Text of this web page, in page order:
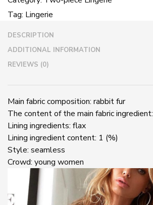
Set
quantity
Tag: Lingerie
DESCRIPTION
ADDITIONAL INFORMATION
REVIEWS (0)
Main fabric composition: rabbit fur
The content of the main fabric
Lining ingredients: flax
Lining ingredient content: 1 (%)
Style: seamless
Crowd: young women